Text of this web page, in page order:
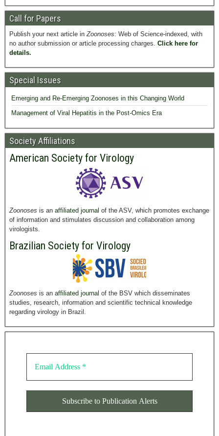
Call for Papers
Publish your next article inZoonoses: Web of Science-indexed, with
no author submission or article processing charges. Click here for
details.
Special Issues
Emerging and Re-Emerging Zoonoses in this Changing World
Management of Viral Hepatitis in the Post-Omics Era
Society Affiliations
American Society for Virology
Zoonoses is an affiliated journal of the ASV, which promotes exchange
of information and stimulates discussion and collaboration among
virologists.
Brazilian Society for Virology
Zoonoses is an affiliated journal of the BSV which disseminates
studies, research, information and scientific technical knowledge
regarding virology in Brazil.